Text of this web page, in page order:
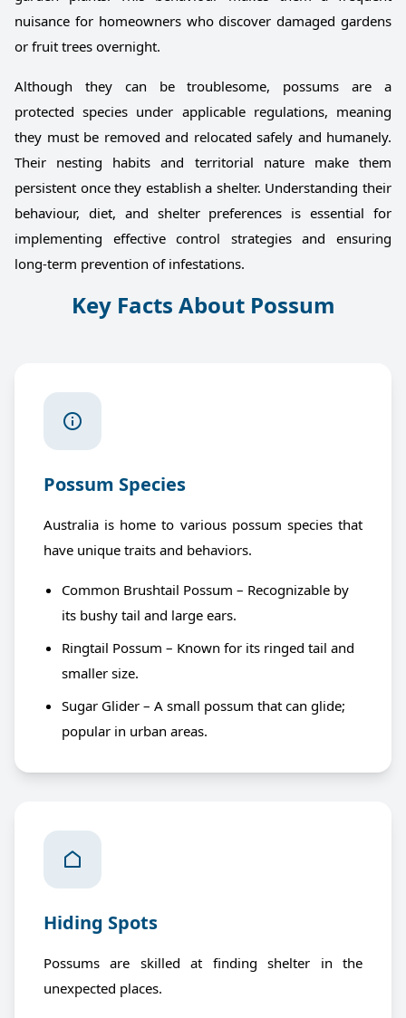
nuisance for homeowners who discover damaged gardens
or fruit trees overnight.
Although they can be troublesome, possums are a
protected species under applicable regulations, meaning
they must be removed and relocated safely and humanely.
Their nesting habits and territorial nature make them
persistent once they establish a shelter. Understanding their
behaviour, diet, and shelter preferences is essential for
implementing effective control strategies and ensuring
long-term prevention of infestations.
Key Facts About Possum
Possum Species
Australia is home to various possum species that
have unique traits and behaviors.
Common Brushtail Possum – Recognizable by
its bushy tail and large ears.
Ringtail Possum – Known for its ringed tail and
smaller size.
Sugar Glider – A small possum that can glide;
popular in urban areas.
Hiding Spots
Possums are skilled at finding shelter in the
unexpected places.